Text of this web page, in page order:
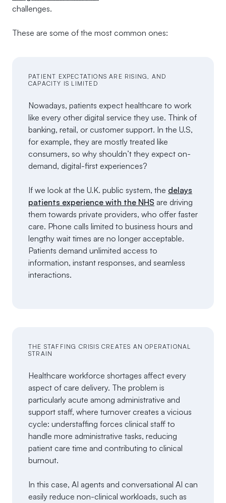
challenges.
These are some of the most common ones:
PATIENT EXPECTATIONS ARE RISING, AND
CAPACITY IS LIMITED
Nowadays, patients expect healthcare to work
like every other digital service they use. Think of
banking, retail, or customer support. In the U.S,
for example, they are mostly treated like
consumers, so why shouldn’t they expect on-
demand, digital-first experiences?
If we look at the U.K. public system, the delays
patients experience with the NHS are driving
them towards private providers, who offer faster
care. Phone calls limited to business hours and
lengthy wait times are no longer acceptable.
Patients demand unlimited access to
information, instant responses, and seamless
interactions.
THE STAFFING CRISIS CREATES AN OPERATIONAL
STRAIN
Healthcare workforce shortages affect every
aspect of care delivery. The problem is
particularly acute among administrative and
support staff, where turnover creates a vicious
cycle: understaffing forces clinical staff to
handle more administrative tasks, reducing
patient care time and contributing to clinical
burnout.
In this case, AI agents and conversational AI can
easily reduce non-clinical workloads, such as